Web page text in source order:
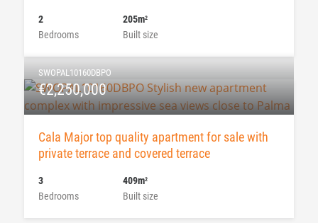
Bedrooms
2
Built size
205m2
SWOPAL10160DBPO
€2,250,000
Cala Major top quality apartment for sale with
private terrace and covered terrace
Bedrooms
3
Built size
409m2